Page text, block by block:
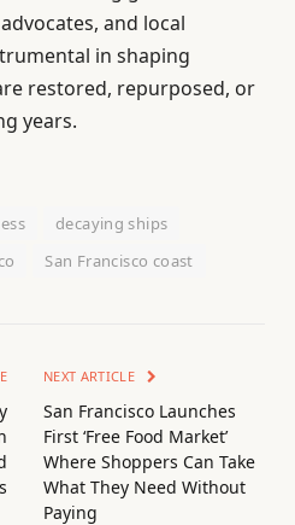
and local
in shaping
restored, repurposed, or
years.
decaying ships
San Francisco coast
NEXT ARTICLE
San Francisco Launches
First ‘Free Food Market’
Where Shoppers Can Take
What They Need Without
Paying